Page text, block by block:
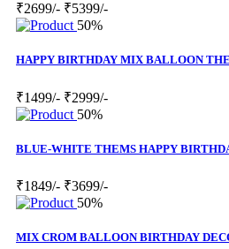
₹2699/- ₹5399/-
50%
HAPPY BIRTHDAY MIX BALLOON
₹1499/- ₹2999/-
50%
BLUE-WHITE THEMS HAPPY
₹1849/- ₹3699/-
50%
MIX CROM BALLOON BIRTHDAY